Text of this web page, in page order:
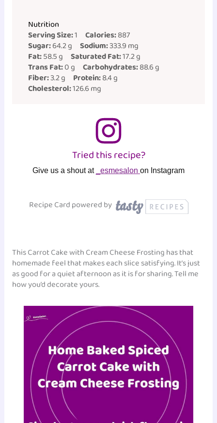
Nutrition
Serving Size:1 Calories:887
Sugar:64.2 g Sodium:333.9 mg
Fat:58.5 g Saturated Fat:17.2 g
Trans Fat:0 g Carbohydrates:88.6 g
Fiber:3.2 g Protein:8.4 g
Cholesterol:126.6 mg
Tried this recipe?
Give us a shout at _esmesalon on Instagram
Recipe Card powered by
This Carrot Cake with Cream Cheese Frosting has that
homemade feel that makes each slice satisfying. It’s just
as good for a quiet afternoon as it is for sharing. Tell me
how you’d decorate yours.